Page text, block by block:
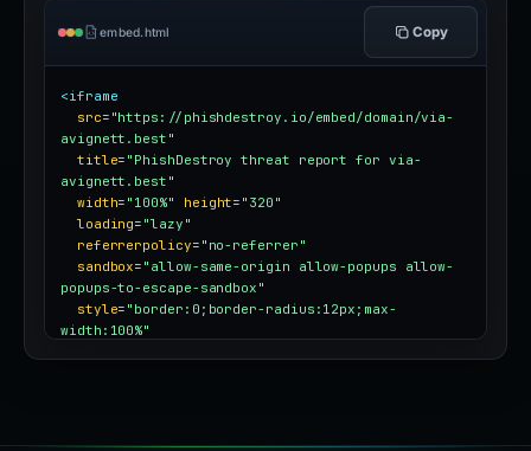
embed.html Copy
<iframe
src= "https://phishdestroy.io/embed/domain/via-
avignett.best"
title= "PhishDestroy threat report for via-
avignett.best"
width= "100%" height= "320"
loading= "lazy"
referrerpolicy= "no-referrer"
sandbox= "allow-same-origin allow-popups allow-
popups-to-escape-sandbox"
style= "border:0;border-radius:12px;max-
width:100%"